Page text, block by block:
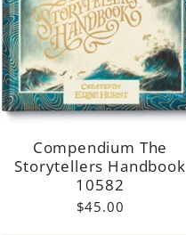
Compendium The
Storytellers Handbook
10582
$45.00